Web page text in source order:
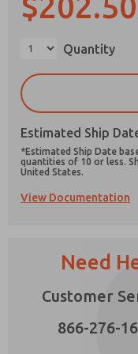
Quantity
Estimated Ship
*Estimated Ship Date
quantities of 10 or less.
United States.
View Documentation
Need
Customer
866-276-
Prefered Method
Email
Please send
product
that the data I
contact form,